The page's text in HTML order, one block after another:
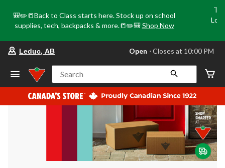
🎒✏️📒Back to Class starts here. Stock up on school
supplies, tech, backpacks & more.📒✏️🎒 Shop Now
store
Leduc,
AB,
currently
Open,
at
at
10:00
click
to
Leduc, AB Open ⋅ Closes at 10:00 PM
Search